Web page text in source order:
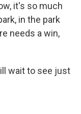
it's so much
in the park
needs a win,
wait to see just